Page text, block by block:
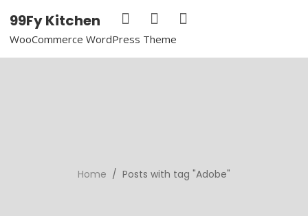
99Fy Kitchen
WooCommerce WordPress Theme
Home / Posts with tag "Adobe"